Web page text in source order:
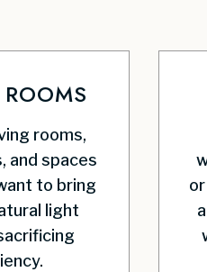
rooms,
and spaces
to bring
light